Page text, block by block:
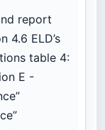
report
4.6 ELD’s
table 4:
E -